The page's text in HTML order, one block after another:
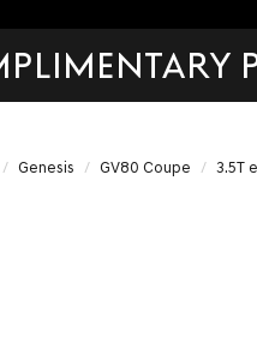
Genesis GV80 Coupe 3.5T